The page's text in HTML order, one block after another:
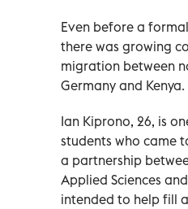
Even before a
there was growing
migration between
Germany and Kenya.
Ian Kiprono, 26, is
students who came
a partnership
Applied Sciences
intended to help fill